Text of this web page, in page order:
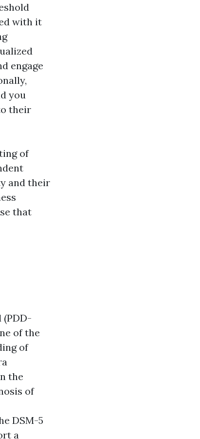
with it
engage
you
their
of
and their
that
of the
of
the
of
DSM-5
a